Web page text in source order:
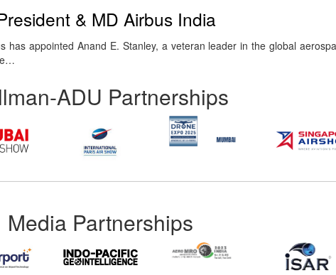
& MD Airbus India
has appointed Anand E. Stanley, a veteran leader in the global
ADU Partnerships
Media Partnerships